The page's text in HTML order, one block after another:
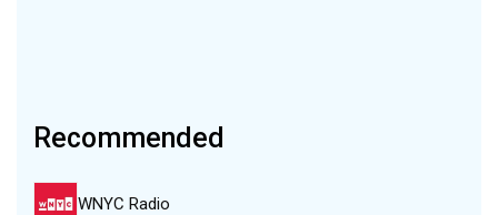
Recommended
WNYC Radio